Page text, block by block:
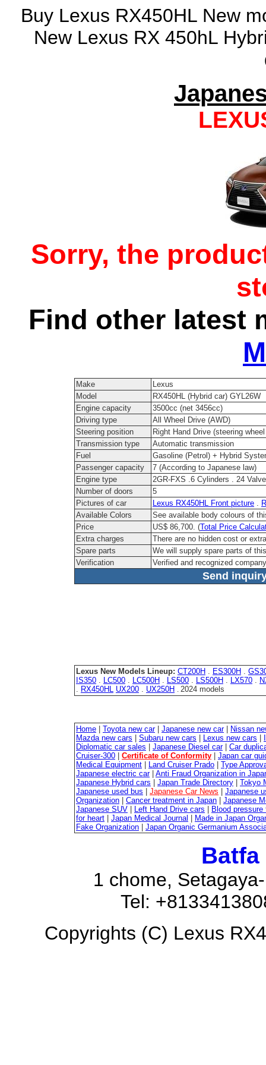
Buy Lexus RX450HL New
New Lexus RX 450hL
Sorry, the
Find other latest
Make
Lexus
Model
RX450HL (Hybrid car) GYL26W
Engine capacity
3500cc (net 3456cc)
Driving type
All Wheel Drive (AWD)
Steering position
Right Hand Drive (steering
Transmission type
Automatic transmission
Fuel
Gasoline (Petrol) + Hybrid
Passenger capacity
7 (According to Japanese law)
Engine type
2GR-FXS .6 Cylinders . 24
Number of doors
5
Pictures of car
Lexus RX450HL Front picture .
Available Colors
See available body colours of
Price
US$ 86,700. (Total Price
Extra charges
There are no hidden cost or
Spare parts
We will supply spare parts of
Verification
Verified and recognized
Send
Lexus New Models Lineup: CT200H . ES300H .
IS350 . LC500 . LC500H . LS500 . LS500H . LX570 .
. RX450HL UX200 . UX250H . 2024 models
Home Toyota new car| Japanese new car|
Nissan
Mazda new cars
Subaru new cars Lexus new cars
Diplomatic car sales
Japanese Diesel car| Car
Cruiser-300
Certificate of Conformity
Japan car
Medical Equipment
Land Cruiser Prado
Type
Japanese electric car| Anti Fraud Organization in
Japanese Hybrid cars
Japan Trade Directory
Tokyo
Japanese used bus
Japanese Car News
Japanese
Organization
Cancer treatment in Japan
Japanese
Japanese SUV
Left Hand Drive cars
Blood
for heart
Japan Medical Journal
Made in Japan
Fake Organization
Japan Organic Germanium
Batfa
1 chome,
Tel:
Copyrights (C) Lexus